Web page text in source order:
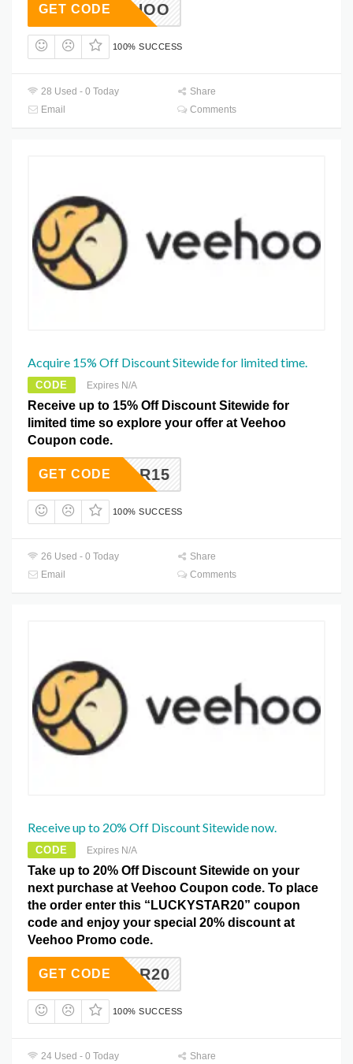
23VEEHOO
GET CODE
100% SUCCESS
28 Used - 0 Today
Share
Email
Comments
Acquire 15% Off Discount Sitewide for limited time.
CODE Expires N/A
Receive up to 15% Off Discount Sitewide for
limited time so explore your offer at Veehoo
Coupon code.
KYSTAR15
GET CODE
100% SUCCESS
26 Used - 0 Today
Share
Email
Comments
Receive up to 20% Off Discount Sitewide now.
CODE Expires N/A
Take up to 20% Off Discount Sitewide on your
next purchase at Veehoo Coupon code. To place
the order enter this “LUCKYSTAR20” coupon
code and enjoy your special 20% discount at
Veehoo Promo code.
KYSTAR20
GET CODE
100% SUCCESS
24 Used - 0 Today
Share